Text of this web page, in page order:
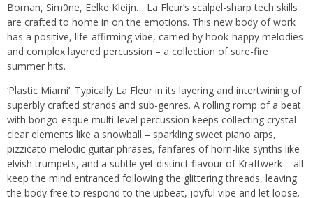
Boman, Sim0ne, Eelke Kleijn… La Fleur’s scalpel-sharp tech skills
are crafted to home in on the emotions. This new body of work
has a positive, life-affirming vibe, carried by hook-happy melodies
and complex layered percussion – a collection of sure-fire
summer hits.
‘Plastic Miami’: Typically La Fleur in its layering and intertwining of
superbly crafted strands and sub-genres. A rolling romp of a beat
with bongo-esque multi-level percussion keeps collecting crystal-
clear elements like a snowball – sparkling sweet piano arps,
pizzicato melodic guitar phrases, fanfares of horn-like synths like
elvish trumpets, and a subtle yet distinct flavour of Kraftwerk – all
keep the mind entranced following the glittering threads, leaving
the body free to respond to the upbeat, joyful vibe and let loose.